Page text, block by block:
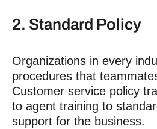
2. Standard Policy
Organizations in every
procedures that
Customer service policy
to agent training to
support for the business.